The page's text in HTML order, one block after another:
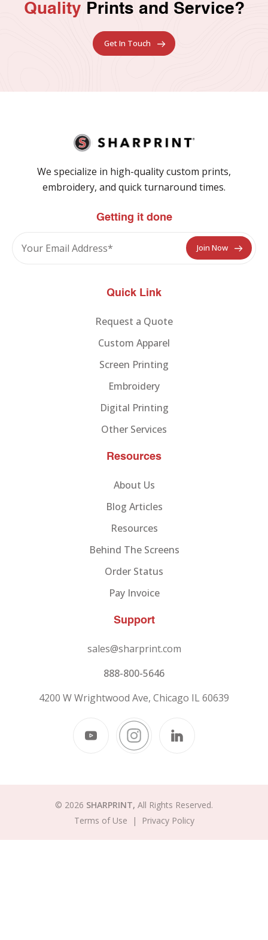
Quality Prints and Service?
Get In Touch
We specialize in high-quality custom prints,
embroidery, and quick turnaround times.
Getting it done
Quick Link
Request a Quote
Custom Apparel
Screen Printing
Embroidery
Digital Printing
Other Services
Resources
About Us
Blog Articles
Resources
Behind The Screens
Order Status
Pay Invoice
Support
sales@sharprint.com
888-800-5646
4200 W Wrightwood Ave, Chicago IL 60639
© 2026 SHARPRINT, All Rights Reserved.
Terms of Use | Privacy Policy